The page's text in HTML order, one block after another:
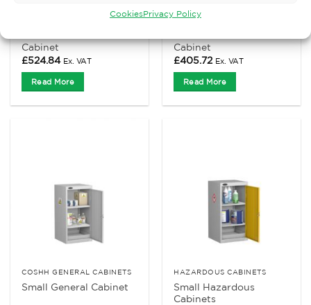
CookiesPrivacy Policy
Cabinet
£524.84 Ex. VAT
Read More
ACID & ALKALINE CABINETS
Cabinet
£405.72 Ex. VAT
Read More
COSHH GENERAL CABINETS
Small General Cabinet
HAZARDOUS CABINETS
Small Hazardous
Cabinets